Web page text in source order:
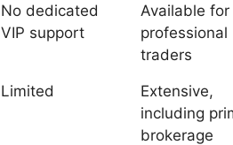
No dedicated
VIP support
Available for
professional
traders
Limited
Extensive,
including
brokerage